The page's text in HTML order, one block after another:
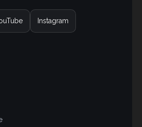
Instagram